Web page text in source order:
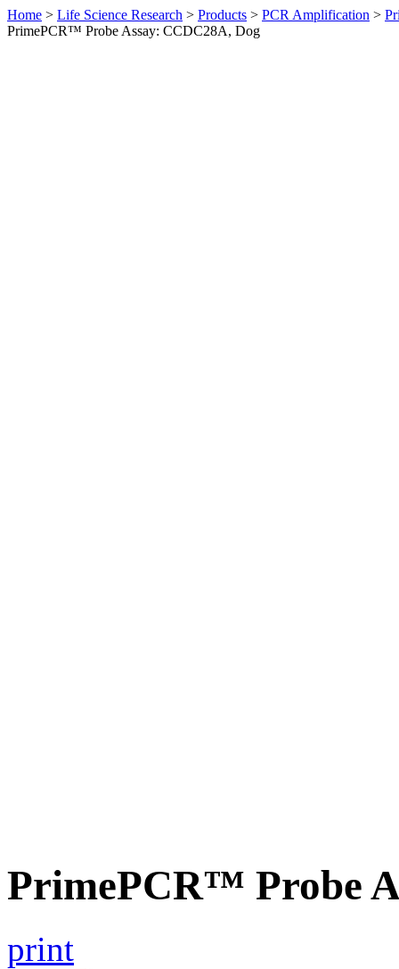
Home > Life Science Research > Products > PCR Amplification >
PrimePCR™ Probe Assay: CCDC28A, Dog
PrimePCR™ Probe
print